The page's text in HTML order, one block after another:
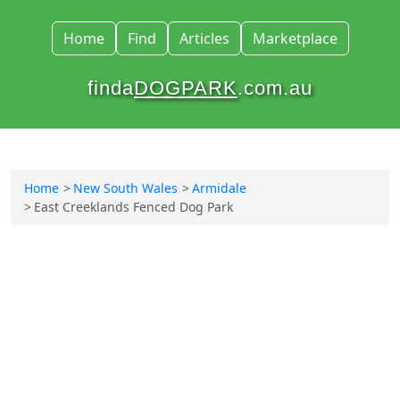
Home Find Articles Marketplace
findaDOGPARK.com.au
Home New South Wales
Armidale
East Creeklands Fenced Dog Park